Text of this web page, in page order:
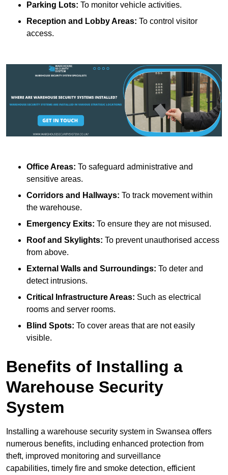
Parking Lots: To monitor vehicle activities.
Reception and Lobby Areas: To control visitor
access.
Office Areas: To safeguard administrative and
sensitive areas.
Corridors and Hallways: To track movement within
the warehouse.
Emergency Exits: To ensure they are not misused.
Roof and Skylights: To prevent unauthorised access
from above.
External Walls and Surroundings: To deter and
detect intrusions.
Critical Infrastructure Areas: Such as electrical
rooms and server rooms.
Blind Spots: To cover areas that are not easily
visible.
Benefits of Installing a
Warehouse Security
System
Installing a warehouse security system in Swansea offers
numerous benefits, including enhanced protection from
theft, improved monitoring and surveillance
capabilities, timely fire and smoke detection, efficient